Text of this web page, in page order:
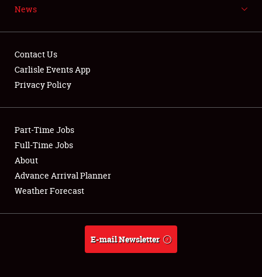
NEWS
Club Relations
Full-Time Jobs
About
Weather Forecast
News
Contact Us
Carlisle Events App
Privacy Policy
Part-Time Jobs
Full-Time Jobs
About
Advance Arrival Planner
Weather Forecast
E-mail Newsletter